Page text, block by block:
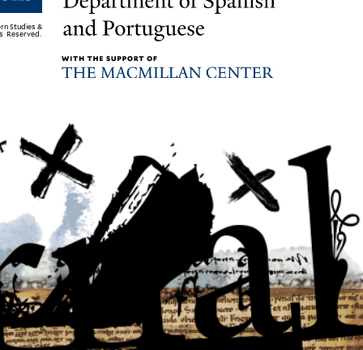
Studies &
Reserved.